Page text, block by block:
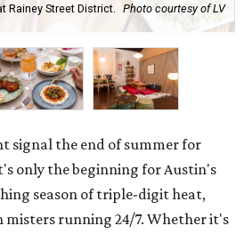
Rainey Street District.
Photo courtesy of LV
signal the end of summer for
only the beginning for Austin's
season of triple-digit heat,
running 24/7. Whether it's